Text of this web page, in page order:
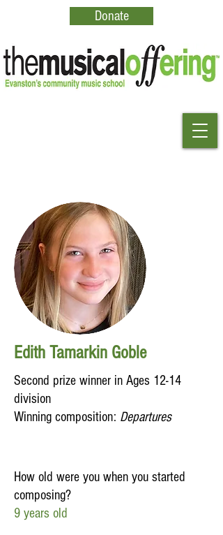
Donate
Edith Tamarkin Goble
Second prize winner in Ages 12-14
division
Winning composition: Departures
How old were you when you started
composing?
9 years old